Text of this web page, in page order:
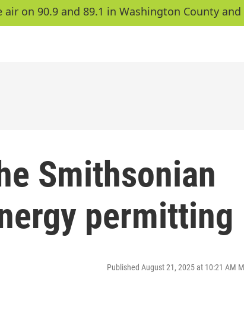
air on 90.9 and 89.1 in Washington County and
Smithsonian
permitting
Published August 21, 2025 at 10:21 AM